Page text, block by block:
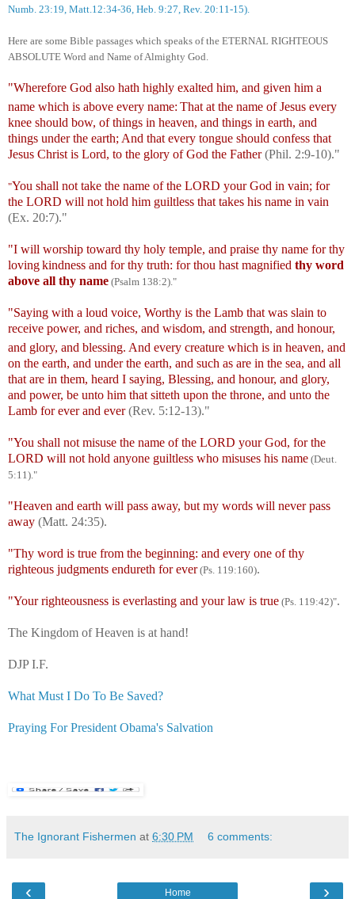
Numb. 23:19, Matt.12:34-36, Heb. 9:27, Rev. 20:11-15).
Here are some Bible passages which speaks of the ETERNAL RIGHTEOUS
ABSOLUTE Word and Name of Almighty God.
"Wherefore God also hath highly exalted him, and given him a
name which is above every name: That at the name of Jesus every
knee should bow, of things in heaven, and things in earth, and
things under the earth; And that every tongue should confess that
Jesus Christ is Lord, to the glory of God the Father(Phil. 2:9-10)."
"You shall not take the name of the LORD your God in vain; for
the LORD will not hold him guiltless that takes his name in vain
(Ex. 20:7)."
"I will worship toward thy holy temple, and praise thy name for thy
lovingkindness and for thy truth: for thou hast magnified thy word
above all thy name (Psalm 138:2)."
"Saying with a loud voice, Worthy is the Lamb that was slain to
receive power, and riches, and wisdom, and strength, and honour,
and glory, and blessing. And every creature which is in heaven, and
on the earth, and under the earth, and such as are in the sea, and all
that are in them, heard I saying, Blessing, and honour, and glory,
and power, be unto him that sitteth upon the throne, and unto the
Lamb for ever and ever(Rev. 5:12-13)."
"You shall not misuse the name of the LORD your God, for the
LORD will not hold anyone guiltless who misuses his name (Deut.
5:11)."
"Heaven and earth will pass away, but my words will never pass
away (Matt. 24:35).
"Thy word is true from the beginning: and every one of thy
righteous judgments endureth for ever(Ps. 119:160).
"Your righteousness is everlasting and your law is true (Ps. 119:42)".
The Kingdom of Heaven is at hand!
DJP I.F.
What Must I Do To Be Saved?
Praying For President Obama's Salvation
The Ignorant Fishermen at 6:30 PM 6 comments:
‹ ›
Home